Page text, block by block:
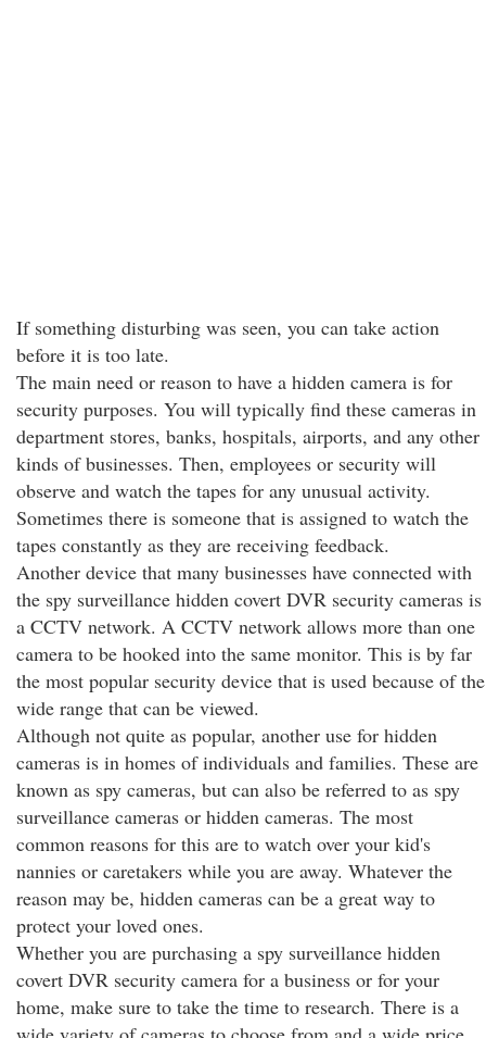
If something disturbing was seen, you can take action
before it is too late.
The main need or reason to have a hidden camera is for
security purposes. You will typically find these cameras in
department stores, banks, hospitals, airports, and any other
kinds of businesses. Then, employees or security will
observe and watch the tapes for any unusual activity.
Sometimes there is someone that is assigned to watch the
tapes constantly as they are receiving feedback.
Another device that many businesses have connected with
the spy surveillance hidden covert DVR security cameras is
a CCTV network. A CCTV network allows more than one
camera to be hooked into the same monitor. This is by far
the most popular security device that is used because of the
wide range that can be viewed.
Although not quite as popular, another use for hidden
cameras is in homes of individuals and families. These are
known as spy cameras, but can also be referred to as spy
surveillance cameras or hidden cameras. The most
common reasons for this are to watch over your kid's
nannies or caretakers while you are away. Whatever the
reason may be, hidden cameras can be a great way to
protect your loved ones.
Whether you are purchasing a spy surveillance hidden
covert DVR security camera for a business or for your
home, make sure to take the time to research. There is a